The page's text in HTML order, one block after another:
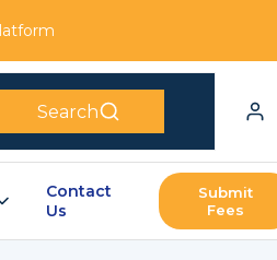
Search
Contact
Us
Submit
Fees